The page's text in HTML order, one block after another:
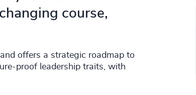
course,
offers a strategic roadmap to
proof leadership traits, with